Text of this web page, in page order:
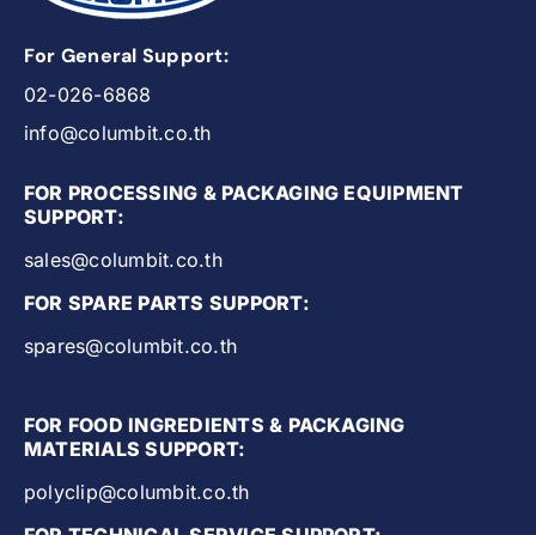
For General Support:
02-026-6868
info@columbit.co.th
FOR PROCESSING & PACKAGING EQUIPMENT
SUPPORT:
sales@columbit.co.th
FOR SPARE PARTS SUPPORT:
spares@columbit.co.th
FOR FOOD INGREDIENTS & PACKAGING
MATERIALS SUPPORT:
polyclip@columbit.co.th